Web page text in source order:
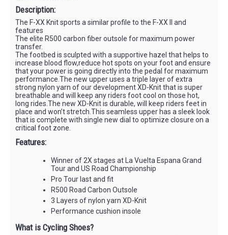
Description:
The F-XX Knit sports a similar profile to the F-XX II and
features
The elite R500 carbon fiber outsole for maximum power
transfer.
The footbed is sculpted with a supportive hazel that helps to
increase blood flow,reduce hot spots on your foot and ensure
that your power is going directly into the pedal for maximum
performance.The new upper uses a triple layer of extra
strong nylon yarn of our development XD-Knit that is super
breathable and will keep any riders foot cool on those hot,
long rides.The new XD-Knit is durable, will keep riders feet in
place and won’t stretch.This seamless upper has a sleek look
that is complete with single new dial to optimize closure on a
critical foot zone.
Features:
Winner of 2X stages at La Vuelta Espana Grand
Tour and US Road Championship
Pro Tour last and fit
R500 Road Carbon Outsole
3 Layers of nylon yarn XD-Knit
Performance cushion insole
What is Cycling Shoes?